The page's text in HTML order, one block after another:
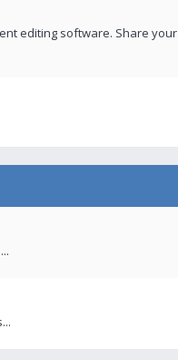
editing software. Share your